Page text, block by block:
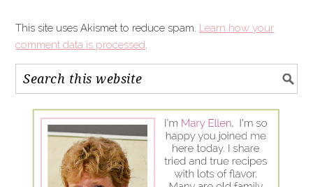
This site uses Akismet to reduce spam. Learn how your
comment data is processed.